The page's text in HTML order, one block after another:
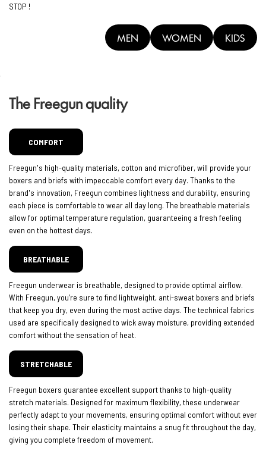
STOP !
MEN WOMEN KIDS
The Freegun quality
COMFORT
Freegun's high-quality materials, cotton and microfiber, will provide your
boxers and briefs with impeccable comfort every day. Thanks to the
brand's innovation, Freegun combines lightness and durability, ensuring
each piece is comfortable to wear all day long. The breathable materials
allow for optimal temperature regulation, guaranteeing a fresh feeling
even on the hottest days.
BREATHABLE
Freegun underwear is breathable, designed to provide optimal airflow.
With Freegun, you’re sure to find lightweight, anti-sweat boxers and briefs
that keep you dry, even during the most active days. The technical fabrics
used are specifically designed to wick away moisture, providing extended
comfort without the sensation of heat.
STRETCHABLE
Freegun boxers guarantee excellent support thanks to high-quality
stretch materials. Designed for maximum flexibility, these underwear
perfectly adapt to your movements, ensuring optimal comfort without ever
losing their shape. Their elasticity maintains a snug fit throughout the day,
giving you complete freedom of movement.